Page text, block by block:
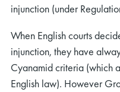
injunction (under
When English courts
injunction, they have
Cyanamid criteria (which
English law). However